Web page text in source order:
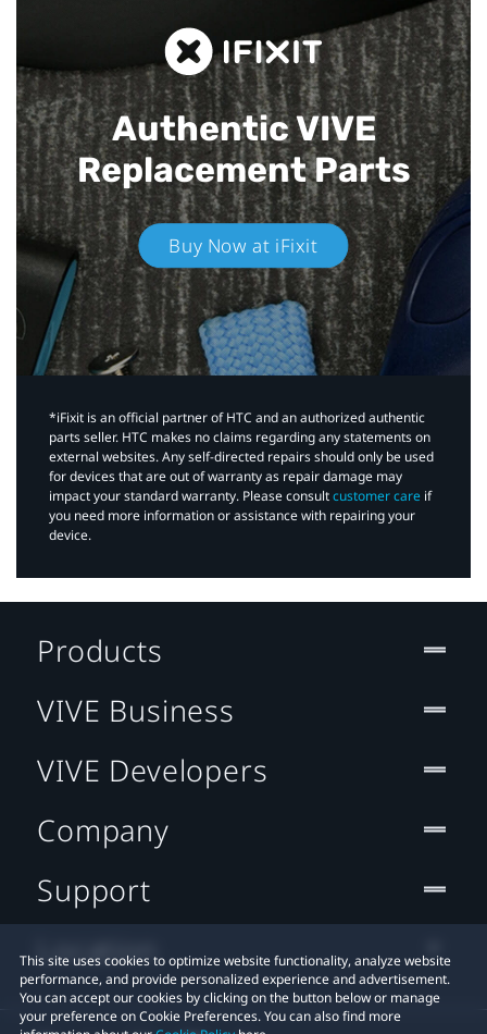
Authentic VIVE
Replacement Parts
Buy Now at iFixit
*iFixit is an official partner of HTC and an authorized authentic
parts seller. HTC makes no claims regarding any statements on
external websites. Any self-directed repairs should only be used
for devices that are out of warranty as repair damage may
impact your standard warranty. Please consultcustomer care if
you need more information or assistance with repairing your
device.
This site uses cookies to optimize website functionality, analyze website
performance, and provide personalized experience and advertisement.
You can accept our cookies by clicking on the button below or manage
your preference on Cookie Preferences. You can also find more
Products
VIVE Business
VIVE Developers
Company
Support
Location